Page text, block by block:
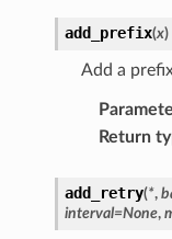
add_prefix(x)
Add a
Return
add_retry(*,
interval=None,